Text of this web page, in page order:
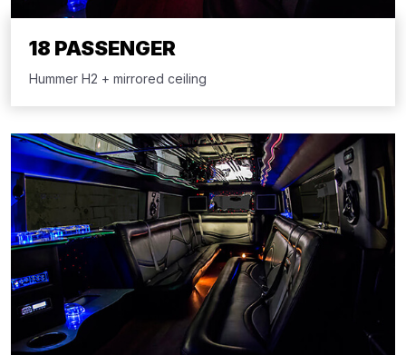
18 PASSENGER
Hummer H2 + mirrored ceiling